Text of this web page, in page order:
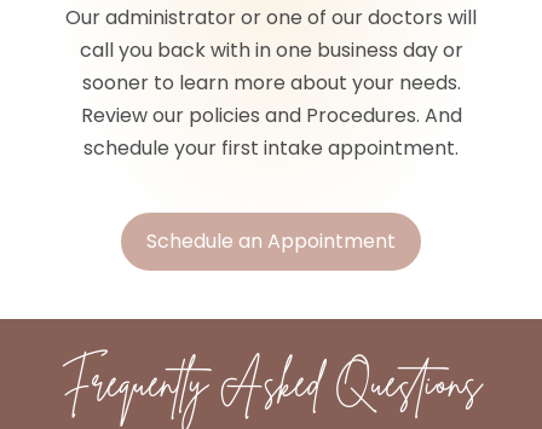
Our administrator or one of our doctors will
call you back with in one business day or
sooner to learn more about your needs.
Review our policies and Procedures. And
schedule your first intake appointment.
Schedule an Appointment
Frequently Asked Questions